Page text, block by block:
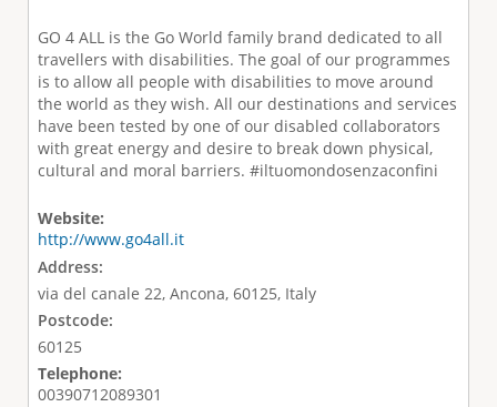
GO 4 ALL is the Go World family brand dedicated to all
travellers with disabilities. The goal of our programmes
is to allow all people with disabilities to move around
the world as they wish. All our destinations and services
have been tested by one of our disabled collaborators
with great energy and desire to break down physical,
cultural and moral barriers. #iltuomondosenzaconfini
Website:
http://www.go4all.it
Address:
via del canale 22, Ancona, 60125, Italy
Postcode:
60125
Telephone:
00390712089301